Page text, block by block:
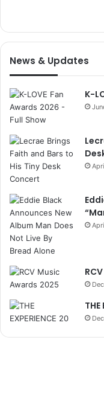
News & Updates
K-
THE